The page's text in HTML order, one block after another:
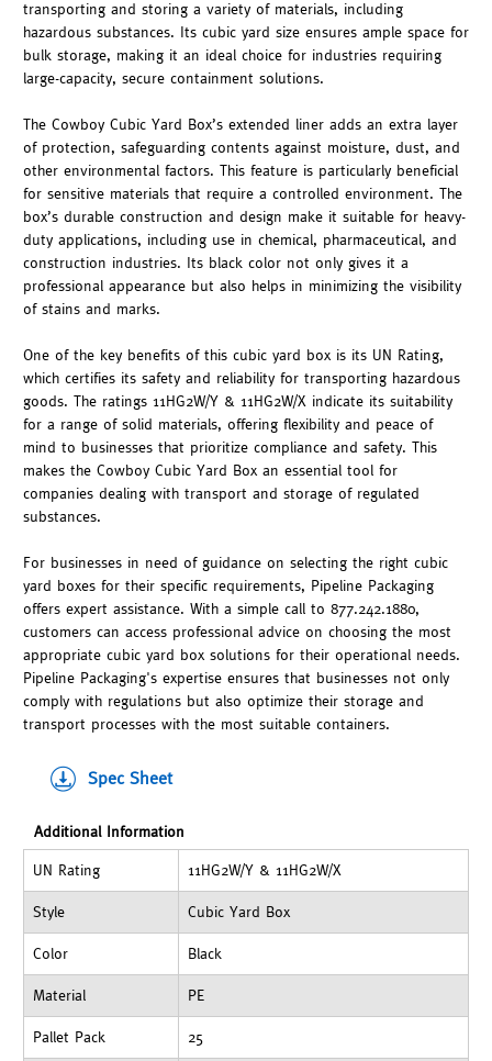
transporting and storing a variety of materials, including
hazardous substances. Its cubic yard size ensures ample space for
bulk storage, making it an ideal choice for industries requiring
large-capacity, secure containment solutions.
The Cowboy Cubic Yard Box’s extended liner adds an extra layer
of protection, safeguarding contents against moisture, dust, and
other environmental factors. This feature is particularly beneficial
for sensitive materials that require a controlled environment. The
box’s durable construction and design make it suitable for heavy-
duty applications, including use in chemical, pharmaceutical, and
construction industries. Its black color not only gives it a
professional appearance but also helps in minimizing the visibility
of stains and marks.
One of the key benefits of this cubic yard box is its UN Rating,
which certifies its safety and reliability for transporting hazardous
goods. The ratings 11HG2W/Y & 11HG2W/X indicate its suitability
for a range of solid materials, offering flexibility and peace of
mind to businesses that prioritize compliance and safety. This
makes the Cowboy Cubic Yard Box an essential tool for
companies dealing with transport and storage of regulated
substances.
For businesses in need of guidance on selecting the right cubic
yard boxes for their specific requirements, Pipeline Packaging
offers expert assistance. With a simple call to 877.242.1880,
customers can access professional advice on choosing the most
appropriate cubic yard box solutions for their operational needs.
Pipeline Packaging's expertise ensures that businesses not only
comply with regulations but also optimize their storage and
transport processes with the most suitable containers.
Spec Sheet
Additional Information
UN Rating 11HG2W/Y & 11HG2W/X
Style Cubic Yard Box
Color Black
Material PE
Pallet Pack 25